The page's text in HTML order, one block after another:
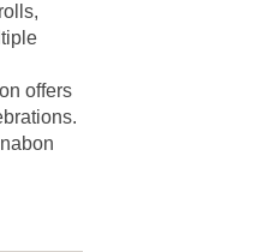
offers